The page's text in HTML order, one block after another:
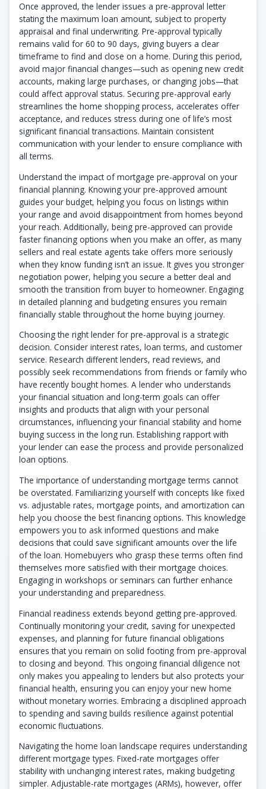
Once approved, the lender issues a pre-approval letter
stating the maximum loan amount, subject to property
appraisal and final underwriting. Pre-approval typically
remains valid for 60 to 90 days, giving buyers a clear
timeframe to find and close on a home. During this period,
avoid major financial changes—such as opening new credit
accounts, making large purchases, or changing jobs—that
could affect approval status. Securing pre-approval early
streamlines the home shopping process, accelerates offer
acceptance, and reduces stress during one of life’s most
significant financial transactions. Maintain consistent
communication with your lender to ensure compliance with
all terms.
Understand the impact of mortgage pre-approval on your
financial planning. Knowing your pre-approved amount
guides your budget, helping you focus on listings within
your range and avoid disappointment from homes beyond
your reach. Additionally, being pre-approved can provide
faster financing options when you make an offer, as many
sellers and real estate agents take offers more seriously
when they know funding isn’t an issue. It gives you stronger
negotiation power, helping you secure a better deal and
smooth the transition from buyer to homeowner. Engaging
in detailed planning and budgeting ensures you remain
financially stable throughout the home buying journey.
Choosing the right lender for pre-approval is a strategic
decision. Consider interest rates, loan terms, and customer
service. Research different lenders, read reviews, and
possibly seek recommendations from friends or family who
have recently bought homes. A lender who understands
your financial situation and long-term goals can offer
insights and products that align with your personal
circumstances, influencing your financial stability and home
buying success in the long run. Establishing rapport with
your lender can ease the process and provide personalized
loan options.
The importance of understanding mortgage terms cannot
be overstated. Familiarizing yourself with concepts like fixed
vs. adjustable rates, mortgage points, and amortization can
help you choose the best financing options. This knowledge
empowers you to ask informed questions and make
decisions that could save significant amounts over the life
of the loan. Homebuyers who grasp these terms often find
themselves more satisfied with their mortgage choices.
Engaging in workshops or seminars can further enhance
your understanding and preparedness.
Financial readiness extends beyond getting pre-approved.
Continually monitoring your credit, saving for unexpected
expenses, and planning for future financial obligations
ensures that you remain on solid footing from pre-approval
to closing and beyond. This ongoing financial diligence not
only makes you appealing to lenders but also protects your
financial health, ensuring you can enjoy your new home
without monetary worries. Embracing a disciplined approach
to spending and saving builds resilience against potential
economic fluctuations.
Navigating the home loan landscape requires understanding
different mortgage types. Fixed-rate mortgages offer
stability with unchanging interest rates, making budgeting
simpler. Adjustable-rate mortgages (ARMs), however, offer